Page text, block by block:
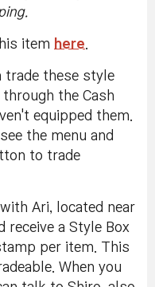
item here
trade these style
the Cash
equipped them.
the menu and
to trade
Ari, located near
receive a Style Box
per item. This
When you